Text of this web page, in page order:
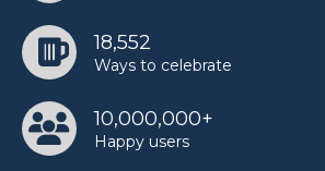
18,552
Ways to celebrate
10,000,000+
Happy users